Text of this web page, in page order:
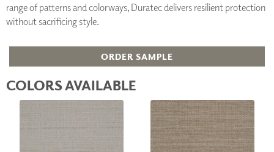
range of patterns and colorways, Duratec delivers resilient protection
without sacrificing style.
ORDER SAMPLE
COLORS AVAILABLE